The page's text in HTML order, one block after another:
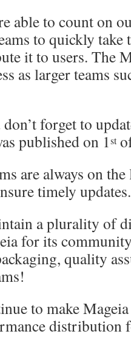
able to count on
to quickly
it to users. The
as larger teams
don’t forget to
published on 1st
are always on
timely updates.
a plurality of
for its
quality
to make
distribution